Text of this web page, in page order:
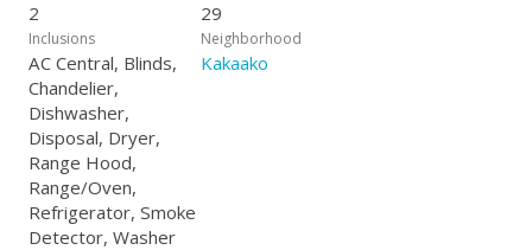
2 29
Inclusions
AC Central, Blinds,
Chandelier,
Dishwasher,
Disposal, Dryer,
Range Hood,
Range/Oven,
Refrigerator, Smoke
Detector, Washer
Neighborhood
Kakaako